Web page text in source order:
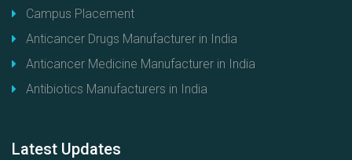
Campus Placement
Anticancer Drugs Manufacturer in India
Anticancer Medicine Manufacturer in India
Antibiotics Manufacturers in India
Latest Updates